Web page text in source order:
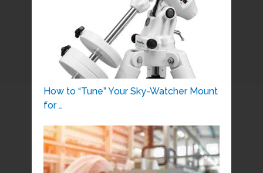
How to “Tune” Your Sky-Watcher Mount
for …